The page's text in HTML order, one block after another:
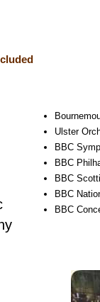
Ulster
BBC
BBC
BBC
BBC
BBC